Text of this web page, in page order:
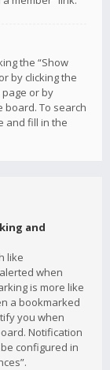
the “Show
by clicking the
page or by
board. To search
and fill in the
and
like
when
is more like
a bookmarked
you when
Notification
configured in